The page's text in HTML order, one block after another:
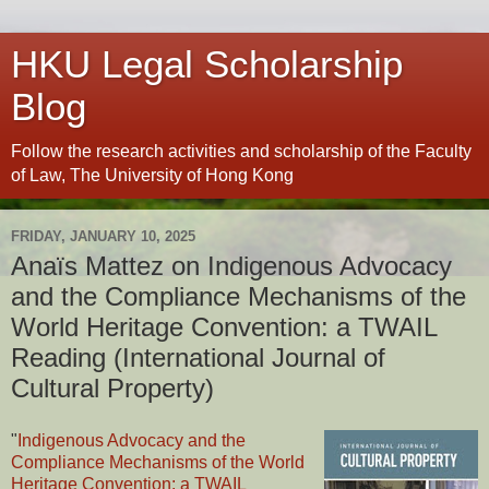
HKU Legal Scholarship
Blog
Follow the research activities and scholarship of the Faculty
of Law, The University of Hong Kong
FRIDAY, JANUARY 10, 2025
Anaïs Mattez on Indigenous Advocacy
and the Compliance Mechanisms of the
World Heritage Convention: a TWAIL
Reading (International Journal of
Cultural Property)
" Indigenous Advocacy and the
Compliance Mechanisms of the World
Heritage Convention: a TWAIL